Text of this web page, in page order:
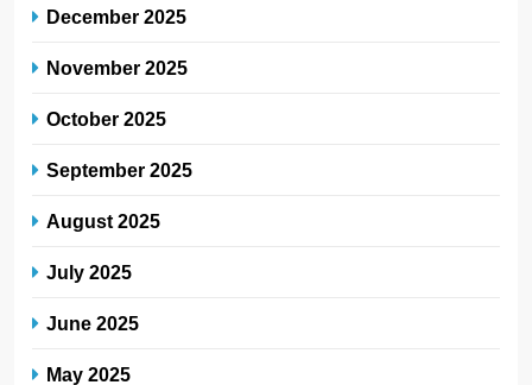
December 2025
November 2025
October 2025
September 2025
August 2025
July 2025
June 2025
May 2025